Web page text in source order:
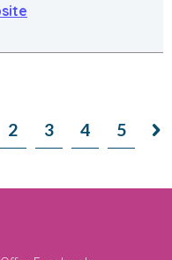
2 3 4 5 